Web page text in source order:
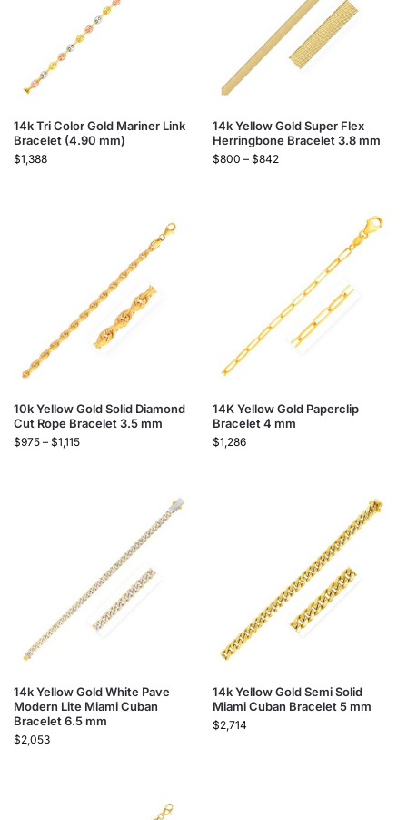
14k Tri Color Gold Mariner Link
Bracelet (4.90 mm)
$1,388
14k Yellow Gold Super Flex
Herringbone Bracelet 3.8 mm
$800 – $842
10k Yellow Gold Solid Diamond
Cut Rope Bracelet 3.5 mm
$975 – $1,115
14K Yellow Gold Paperclip
Bracelet 4 mm
$1,286
14k Yellow Gold White Pave
Modern Lite Miami Cuban
Bracelet 6.5 mm
$2,053
14k Yellow Gold Semi Solid
Miami Cuban Bracelet 5 mm
$2,714